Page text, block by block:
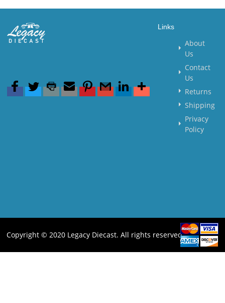
Links
About
Us
Contact
Us
Returns
Shipping
Privacy
Policy
Copyright © 2020 Legacy Diecast. All rights reserved.